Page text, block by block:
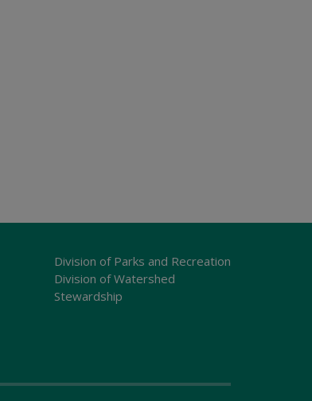
Division of Parks and Recreation
Division of Watershed
Stewardship